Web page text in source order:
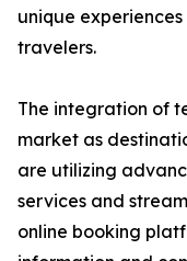
unique
travelers.
The integration of
market as
are utilizing
services and
online booking